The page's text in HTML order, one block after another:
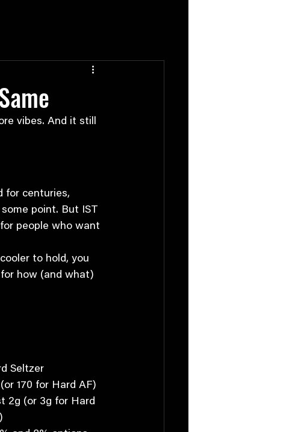
vibes. And it still
for centuries,
point. But IST
people who want
to hold, you
how (and what)
Seltzer
170 for Hard AF)
2g (or 3g for Hard